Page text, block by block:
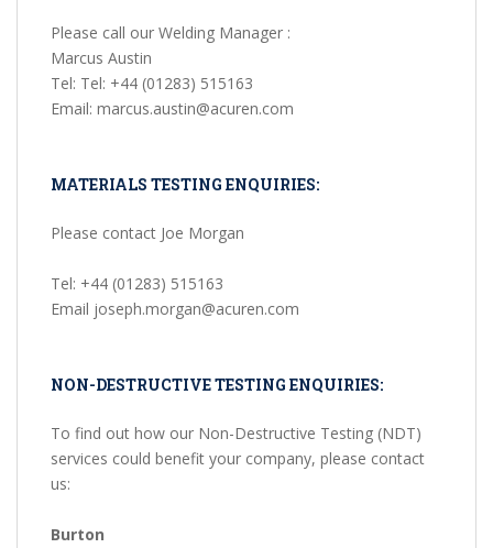
Please call our Welding Manager :
Marcus Austin
Tel: Tel: +44 (01283) 515163
Email: marcus.austin@acuren.com
MATERIALS TESTING ENQUIRIES:
Please contact Joe Morgan
Tel: +44 (01283) 515163
Email joseph.morgan@acuren.com
NON-DESTRUCTIVE TESTING ENQUIRIES:
To find out how our Non-Destructive Testing (NDT)
services could benefit your company, please contact
us:
Burton